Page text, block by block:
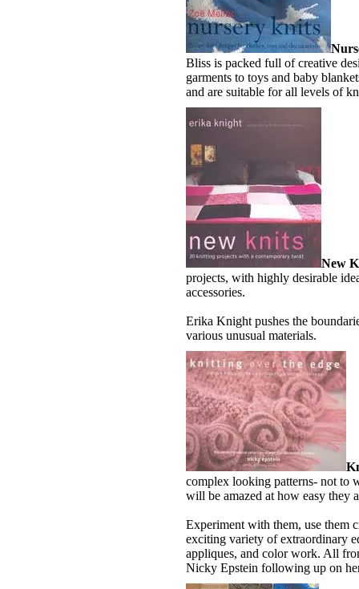
Bliss is packed full of creative
garments to toys and baby
and are suitable for all levels of
New
projects, with highly desirable
accessories.
Erika Knight pushes the
various unusual materials.
complex looking patterns- not to
will be amazed at how easy they
Experiment with them, use them
exciting variety of extraordinary
appliques, and color work. All
Nicky Epstein following up on